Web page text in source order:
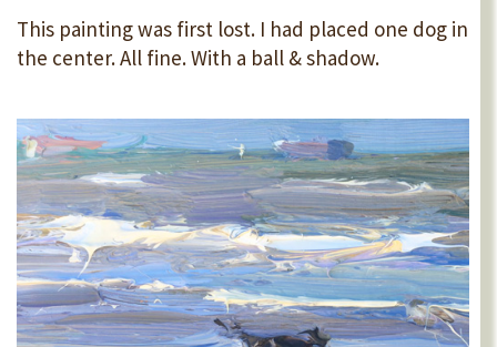
This painting was first lost. I had placed one dog in
the center. All fine. With a ball & shadow.